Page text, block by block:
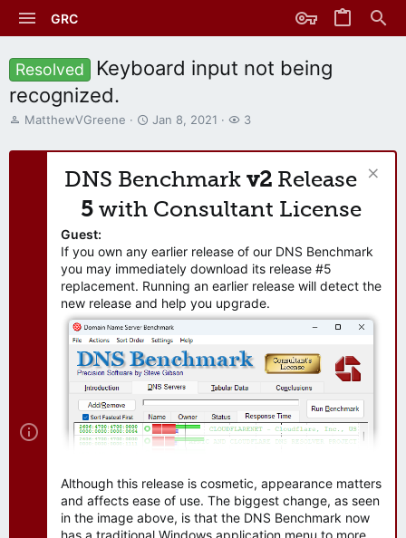
GRC
Resolved
Keyboard input not being
recognized.
T
r
MatthewVGreene
S
a
t
d
a
e
Jan 8, 2021
W
t
h
r
3
DNS Benchmark v2 Release
5 with Consultant License
Guest:
If you own any earlier release of our DNS Benchmark
you may immediately download its release #5
replacement. Running an earlier release will detect the
new release and help you upgrade.
Although this release is cosmetic, appearance matters
and affects ease of use. The biggest change, as seen
in the image above, is that the DNS Benchmark now
has a traditional Windows application menu to more